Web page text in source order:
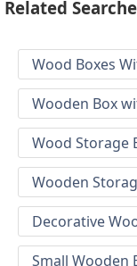
Related
Wood Boxes
Wooden Box
Wood Storage
Wooden
Decorative
Small Wooden